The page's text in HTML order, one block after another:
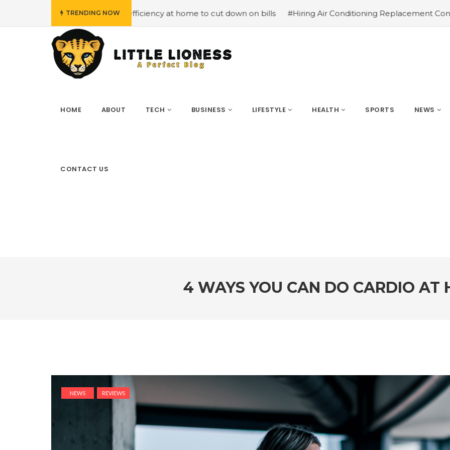
TRENDING NOW
energy efficiency at home to cut down on bills #Hiring Air Conditioning Replacement Contractors
HOME ABOUT TECH BUSINESS LIFESTYLE HEALTH SPORTS NEWS
CONTACT US
4 WAYS YOU CAN DO CARDIO AT
NEWS REVIEWS